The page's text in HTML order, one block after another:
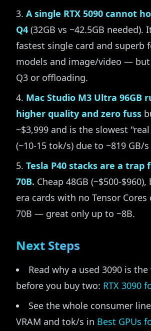
A single RTX 5090 cannot
Q4 (32GB vs ~42.5GB needed).
fastest single card and superb
models and image/video — but
Q3 or offloading.
Mac Studio M3 Ultra 96GB
higher quality and zero fuss
~$3,999 and is the slowest
(~10-15 tok/s) due to ~819 GB/
Tesla P40 stacks are a trap
70B. Cheap 48GB (~$500-
era cards with no Tensor Cores
70B — great only up to ~8B.
Next Steps
Read why a used 3090 is
before you buy two: RTX 3090
See the whole consumer
VRAM and tok/s in Best GPUs